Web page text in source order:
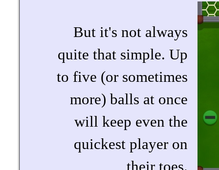
But it's not always
quite that simple. Up
to five (or sometimes
more) balls at once
will keep even the
quickest player on
their toes.